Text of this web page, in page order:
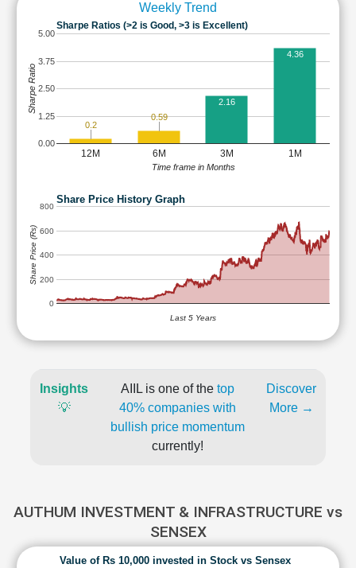
Weekly Trend
Sharpe Ratios (>2 is Good, >3 is Excellent)
12M 6M 3M 1M
0.00
1.25
2.50
3.75
5.00
0.2
0.59
2.16
4.36
Time frame in Months
Sharpe Ratio
Share Price History Graph
0
200
400
600
800
Last 5 Years
Share Price (Rs)
Insights
💡
AIIL is one of the top
40% companies with
bullish price momentum
currently!
Discover
More →
AUTHUM INVESTMENT & INFRASTRUCTURE vs
SENSEX
Value of Rs 10,000 invested in Stock vs Sensex